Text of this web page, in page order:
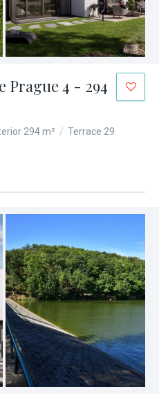
Prague 4 - 294
294 m² / Terrace 29